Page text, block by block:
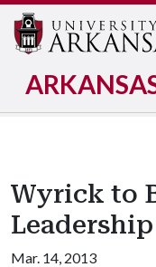
Wyrick to
Mar. 14, 2013